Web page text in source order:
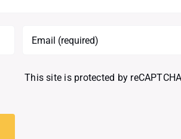
This site is protected by